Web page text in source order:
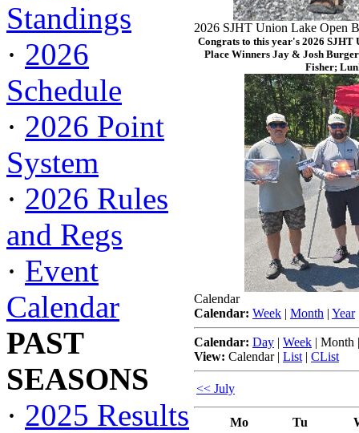
Standings
· 2026
Schedule
· 2026 Point
System
· 2026 Rules
and Regs
· Event
Calendar
PAST
SEASONS
· 2025 Results
2026 SJHT Union Lake Open
Congrats to this year's 2026 SJHT
Place Winners Jay & Josh
Fisher;
Calendar
Calendar: Week | Month | Year
Calendar: Day | Week | Month
View: Calendar| List | CList
<< July
Mo Tu